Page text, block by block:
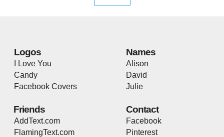
Logos
I Love You
Candy
Facebook Covers
Names
Alison
David
Julie
Friends
AddText.com
FlamingText.com
Contact
Facebook
Pinterest